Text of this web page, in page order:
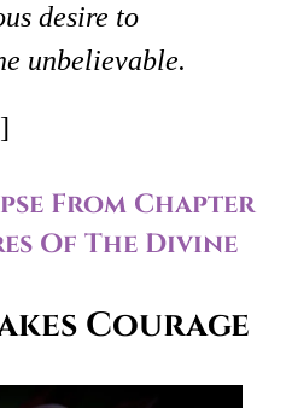
desire to
unbelievable.
From Chapter
Of The Divine
Courage